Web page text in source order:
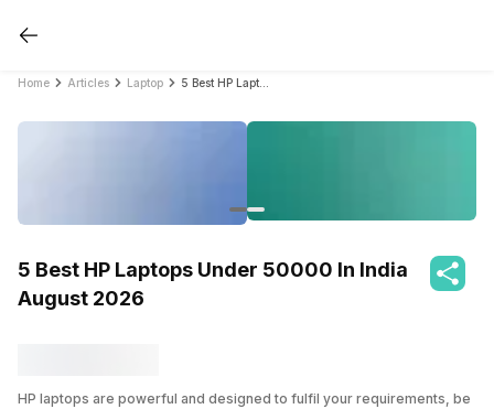
Home Articles Laptop
5 Best HP Laptops Under 50000 In India
August 2026
HP laptops are powerful and designed to fulfil your requirements, be